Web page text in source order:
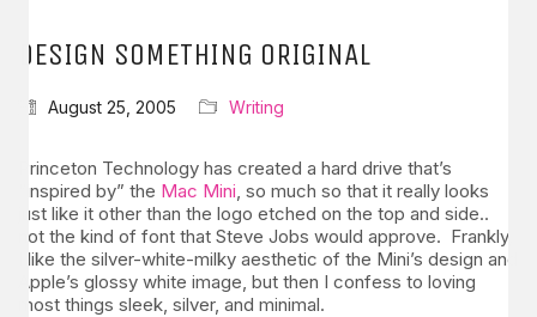
DESIGN SOMETHING ORIGINAL
August 25, 2005 Writing
Princeton Technology has created a hard drive that’s
“inspired by” the Mac Mini, so much so that it really looks
just like it other than the logo etched on the top and side..
not the kind of font that Steve Jobs would approve. Frankly,
I like the silver-white-milky aesthetic of the Mini’s design and
Apple’s glossy white image, but then I confess to loving
most things sleek, silver, and minimal.